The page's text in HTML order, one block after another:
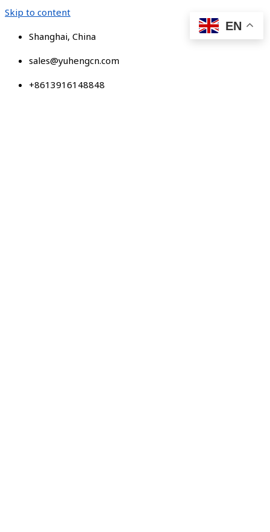
Skip to content
Shanghai, China
sales@yuhengcn.com
+8613916148848
EN